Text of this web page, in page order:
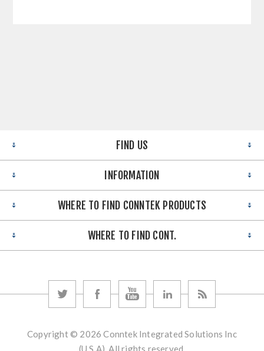
FIND US
INFORMATION
WHERE TO FIND CONNTEK PRODUCTS
WHERE TO FIND CONT.
Copyright © 2026 Conntek Integrated Solutions Inc